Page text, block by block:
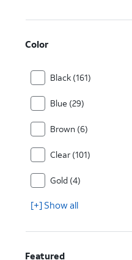
Color
Black (161)
Blue (29)
Brown (6)
Clear (101)
Gold (4)
[+] Show all
Featured